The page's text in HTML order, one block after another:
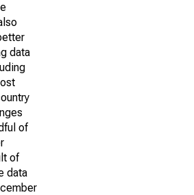
data
of
of
data